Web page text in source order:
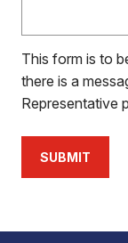
This form is to
there is a
Representative
SUBMIT